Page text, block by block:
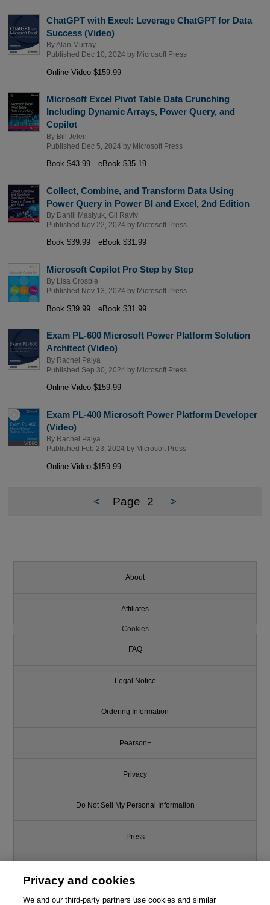
ChatGPT with Excel: Leverage ChatGPT for Data
Success (Video)
ByAlan Murray
Published Dec 10, 2024 by Microsoft Press
Online Video $159.99
Microsoft Excel Pivot Table Data Crunching
Including Dynamic Arrays, Power Query, and
Copilot
By Bill Jelen
Published Dec 5, 2024 by Microsoft Press
Book $43.99 eBook $35.19
Collect, Combine, and Transform Data Using
Power Query in Power BI and Excel, 2nd Edition
By Daniil Maslyuk, Gil Raviv
Published Nov 22, 2024 by Microsoft Press
Book $39.99 eBook $31.99
Microsoft Copilot Pro Step by Step
By
Lisa Crosbie
Published Nov 13, 2024 by Microsoft Press
Book $39.99 eBook $31.99
Exam PL-600 Microsoft Power Platform Solution
Architect (Video)
By Rachel Palya
Published Sep 30, 2024 by Microsoft Press
Online Video $159.99
Exam PL-400 Microsoft Power Platform Developer
(Video)
By Rachel Palya
Published Feb 23, 2024 by Microsoft Press
Online Video $159.99
< Page 2 >
About
Affiliates
Cookies
FAQ
Legal Notice
Ordering Information
Pearson+
Privacy
Do Not Sell My Personal Information
Press
Support
Privacy and cookies
We and our third-party partners use cookies and similar